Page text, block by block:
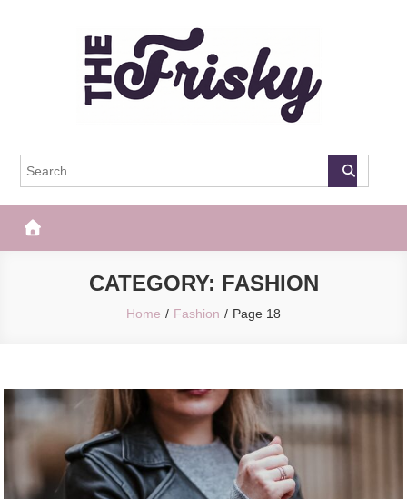
The Frisky
CATEGORY: FASHION
Home Fashion Page 18